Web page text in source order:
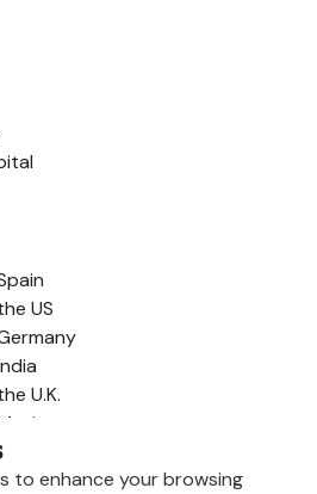
US
U.K.
to enhance your browsing